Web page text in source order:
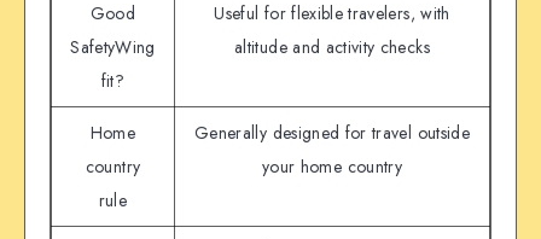
Good
SafetyWing
fit?
Useful for flexible travelers, with
altitude and activity checks
Home
country
rule
Generally designed for travel outside
your home country